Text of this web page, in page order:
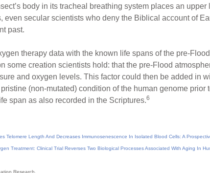
body in its tracheal breathing system places an
even secular scientists who deny the Biblical account of
past.
therapy data with the known life spans of the pre-
some creation scientists hold: that the pre-Flood
and oxygen levels. This factor could then be added in
(non-mutated) condition of the human genome prior
span as also recorded in the Scriptures.6
Telomere Length And Decreases Immunosenescence In Isolated Blood Cells: A
Treatment: Clinical Trial Reverses Two Biological Processes Associated With Aging In
Research.